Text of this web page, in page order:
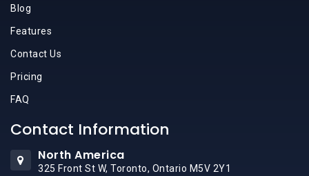
Blog
Features
Contact Us
Pricing
FAQ
Contact Information
North America
325 Front St W, Toronto, Ontario M5V 2Y1